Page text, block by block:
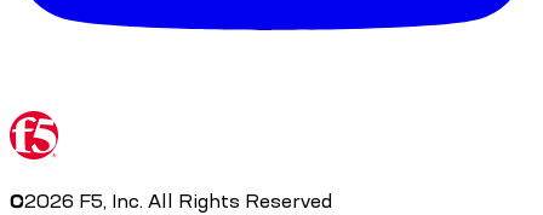
©2026 F5, Inc. All Rights Reserved